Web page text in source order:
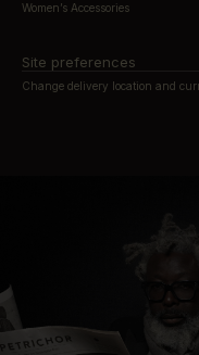
Women’s Accessories
Site preferences
Change delivery location and